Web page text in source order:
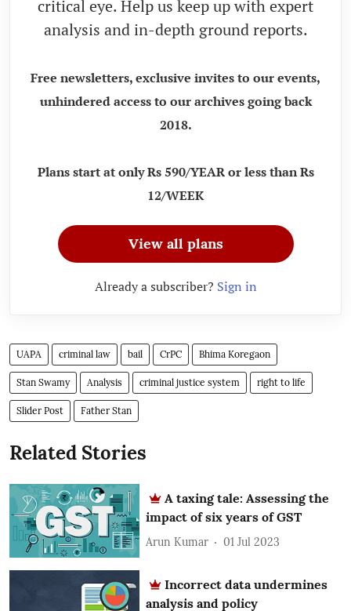
critical eye. Help us keep up with expert
analysis and in-depth ground reports.
Free newsletters, exclusive invites to our events,
unhindered access to our archives going back
2018.
Plans start at only Rs 590/YEAR or less than Rs
12/WEEK
View all plans
Already a subscriber? Sign in
UAPA criminal law bail CrPC Bhima Koregaon
Stan Swamy Analysis criminal justice system right to life
Slider Post Father Stan
Related Stories
A taxing tale: Assessing the
impact of six years of GST
Arun Kumar 01 Jul 2023
Incorrect data undermines
analysis and policy